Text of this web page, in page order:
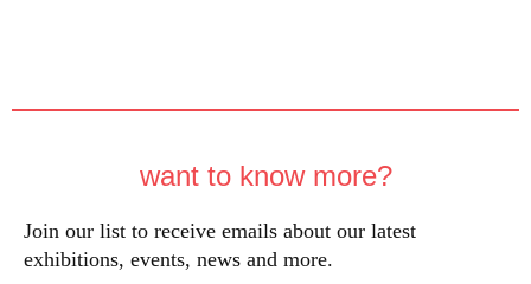
want to know more?
Join our list to receive emails about our latest
exhibitions, events, news and more.